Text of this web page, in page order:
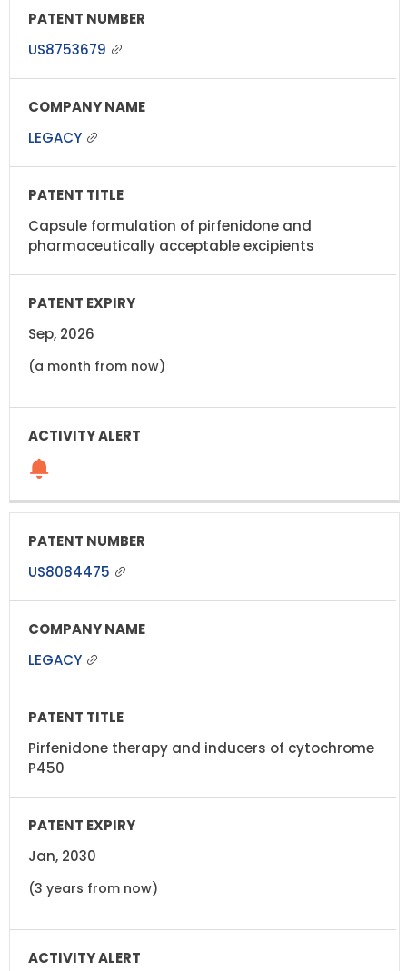
US8753679
LEGACY
Capsule formulation of pirfenidone and
pharmaceutically acceptable excipients
Sep, 2026
(a month from now)
US8084475
LEGACY
Pirfenidone therapy and inducers of cytochrome
P450
Jan, 2030
(3 years from now)